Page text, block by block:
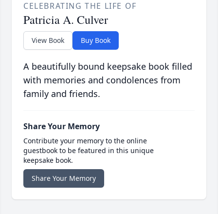
CELEBRATING THE LIFE OF
Patricia A. Culver
View Book Buy Book
A beautifully bound keepsake book filled
with memories and condolences from
family and friends.
Share Your Memory
Contribute your memory to the online
guestbook to be featured in this unique
keepsake book.
Share Your Memory